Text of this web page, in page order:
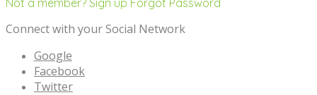
Connect with your Social Network
Google
Facebook
Twitter